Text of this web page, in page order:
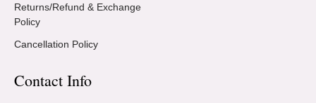
Returns/Refund & Exchange
Policy
Cancellation Policy
Contact Info